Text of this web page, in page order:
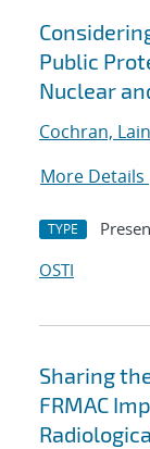
Public
Nuclear
Cochran,
More Details
TYPE
OSTI
Sharing
FRMAC